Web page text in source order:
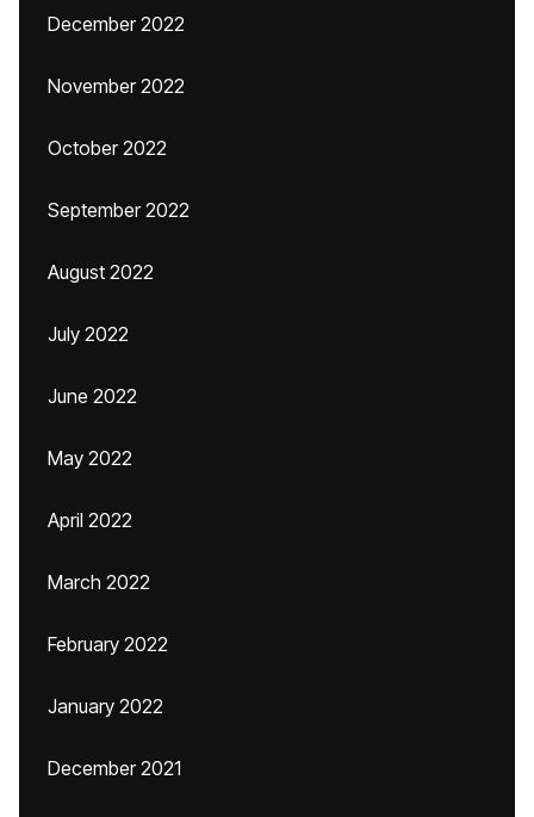
December 2022
November 2022
October 2022
September 2022
August 2022
July 2022
June 2022
May 2022
April 2022
March 2022
February 2022
January 2022
December 2021